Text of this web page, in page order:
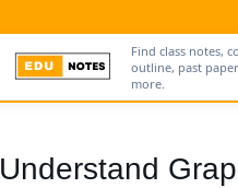
Find class notes,
outline, past
more.
Understand